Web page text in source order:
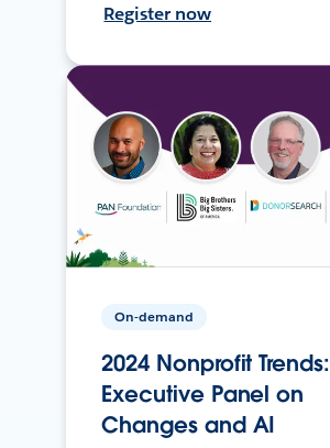
Register now
On-demand
2024 Nonprofit Trends:
Executive Panel on
Changes and AI